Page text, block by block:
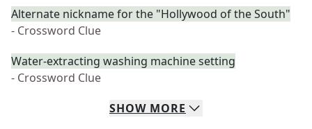
Alternate nickname for the "Hollywood of the South"
- Crossword Clue
Water-extracting washing machine setting
- Crossword Clue
SHOW MORE